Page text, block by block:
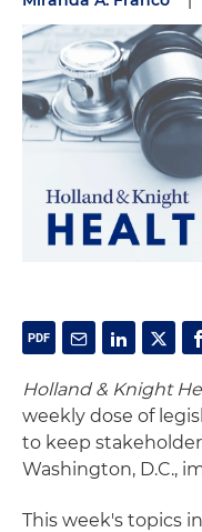
Holland & Knight
weekly dose of
to keep
Washington, D.C.,
This week's topics